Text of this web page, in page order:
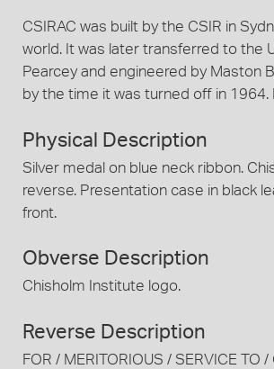
CSIRAC was built by the CSIR in
world. It was later transferred to the
Pearcey and engineered by Maston
by the time it was turned off in
Physical Description
Silver medal on blue neck ribbon.
reverse. Presentation case in black
front.
Obverse Description
Chisholm Institute logo.
Reverse Description
FOR / MERITORIOUS / SERVICE TO